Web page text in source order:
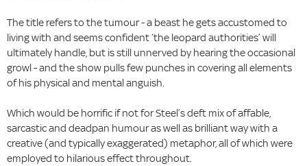
The title refers to the tumour - a beast he gets accustomed to
living with and seems confident ‘the leopard authorities’ will
ultimately handle, but is still unnerved by hearing the occasional
growl - and the show pulls few punches in covering all elements
of his physical and mental anguish.
Which would be horrific if not for Steel’s deft mix of affable,
sarcastic and deadpan humour as well as brilliant way with a
creative (and typically exaggerated) metaphor, all of which were
employed to hilarious effect throughout.